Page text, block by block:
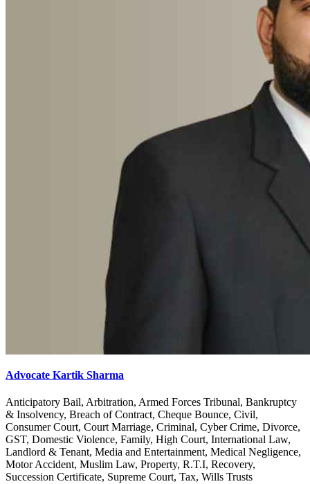
Advocate Kartik Sharma
Anticipatory Bail, Arbitration, Armed Forces Tribunal, Bankruptcy
& Insolvency, Breach of Contract, Cheque Bounce, Civil,
Consumer Court, Court Marriage, Criminal, Cyber Crime, Divorce,
GST, Domestic Violence, Family, High Court, International Law,
Landlord & Tenant, Media and Entertainment, Medical Negligence,
Motor Accident, Muslim Law, Property, R.T.I, Recovery,
Succession Certificate, Supreme Court, Tax, Wills Trusts